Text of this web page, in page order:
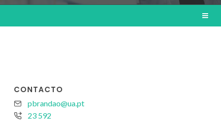
CONTACTO
pbrandao@ua.pt
23 592